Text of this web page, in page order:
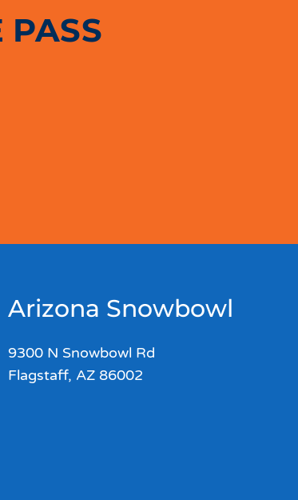
Arizona Snowbowl
9300 N Snowbowl Rd
Flagstaff, AZ 86002